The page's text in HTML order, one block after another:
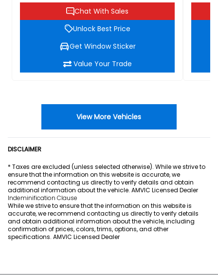
Chat With Sales
Unlock Best Price
Get Window Sticker
Value Your Trade
View More Vehicles
DISCLAIMER
* Taxes are excluded (unless selected otherwise). While we strive to
ensure that the information on this website is accurate, we
recommend contacting us directly to verify details and obtain
additional information about the vehicle. AMVIC Licensed Dealer
Indeminification Clause
While we strive to ensure that the information on this website is
accurate, we recommend contacting us directly to verify details
and obtain additional information about the vehicle, including
confirmation of prices, colors, trims, options, and other
specifications. AMVIC Licensed Dealer